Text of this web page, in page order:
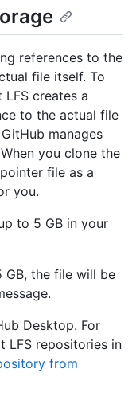
references to the
file itself. To
creates a
to the actual file
manages
you clone the
file as a
you.
to 5 GB in your
the file will be
Desktop. For
LFS repositories in
from